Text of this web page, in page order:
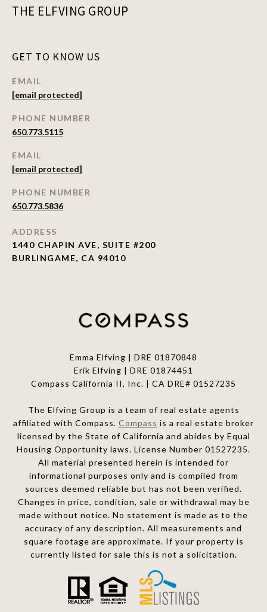
THE ELFVING GROUP
GET TO KNOW US
EMAIL
[email protected]
PHONE NUMBER
650.773.5115
EMAIL
[email protected]
PHONE NUMBER
650.773.5836
ADDRESS
1440 CHAPIN AVE, SUITE #200
BURLINGAME, CA 94010
Emma Elfving | DRE 01870848
Erik Elfving | DRE 01874451
Compass California II, Inc. | CA DRE# 01527235
The Elfving Group is a team of real estate agents
affiliated with Compass. Compass is a real estate broker
licensed by the State of California and abides by Equal
Housing Opportunity laws. License Number 01527235.
All material presented herein is intended for
informational purposes only and is compiled from
sources deemed reliable but has not been verified.
Changes in price, condition, sale or withdrawal may be
made without notice. No statement is made as to the
accuracy of any description. All measurements and
square footage are approximate. If your property is
currently listed for sale this is not a solicitation.